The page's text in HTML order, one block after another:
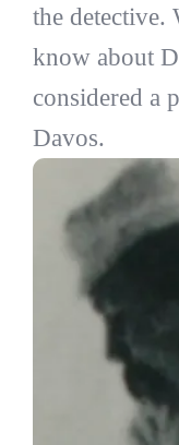
the detective.
know about
considered a
Davos.